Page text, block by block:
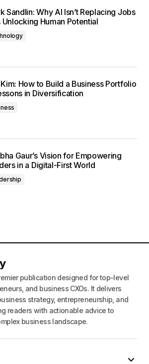
Sandlin: Why AI Isn’t Replacing Jobs
Unlocking Human Potential
Kim: How to Build a Business Portfolio
in Diversification
Gaur’s Vision for Empowering
in a Digital-First World
publication designed for top-level
and business CXOs. It delivers
strategy, entrepreneurship, and
readers with actionable advice to
business landscape.